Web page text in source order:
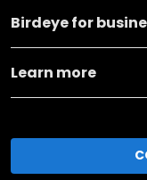
Birdeye for
Learn more